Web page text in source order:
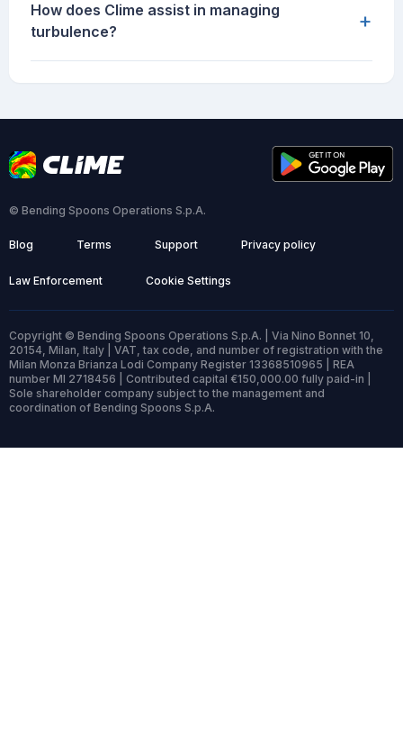
How does Clime assist in managing
turbulence?
+
© Bending Spoons Operations S.p.A.
Blog Terms Support Privacy policy
Law Enforcement Cookie Settings
Copyright © Bending Spoons Operations S.p.A. | Via Nino Bonnet 10,
20154, Milan, Italy | VAT, tax code, and number of registration with the
Milan Monza Brianza Lodi Company Register 13368510965 | REA
number MI 2718456 | Contributed capital €150,000.00 fully paid-in |
Sole shareholder company subject to the management and
coordination of Bending Spoons S.p.A.